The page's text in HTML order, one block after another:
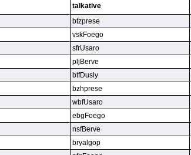
talkative
btzprese
vskFoego
sfrUsaro
pljBerve
btfDusly
bzhprese
wbfUsaro
ebgFoego
nsfBerve
bryalgop